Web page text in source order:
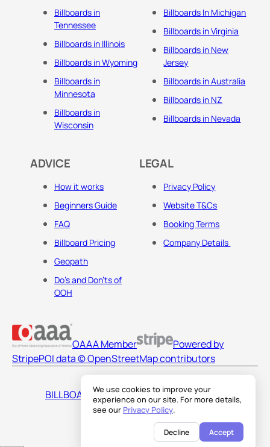
We use cookies to improve your
experience on our site. For more details,
see our Privacy Policy.
Decline Accept
Billboards in
Tennessee
Billboards in Illinois
Billboards in Wyoming
Billboards in
Minnesota
Billboards in
Wisconsin
Billboards In Michigan
Billboards in Virginia
Billboards in New
Jersey
Billboards in Australia
Billboards in NZ
Billboards in Nevada
ADVICE
How it works
Beginners Guide
FAQ
Billboard Pricing
Geopath
Do's and Don'ts of
OOH
LEGAL
Privacy Policy
Website T&Cs
Booking Terms
Company Details
OAAA Member
Powered by
StripePOI data © OpenStreetMap contributors
BILLBOARDS AMERICA LLC